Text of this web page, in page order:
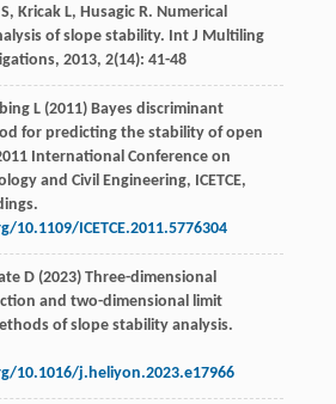
S, Kricak L, Husagic R. Numerical
of slope stability. Int J Multiling
, 2013, 2(14): 41-48
L (2011) Bayes discriminant
for predicting the stability of open
International Conference on
and Civil Engineering, ICETCE,
ICETCE.2011.5776304
D (2023) Three-dimensional
and two-dimensional limit
of slope stability analysis.
10.1016/j.heliyon.2023.e17966